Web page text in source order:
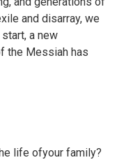
and disarray, we
a new
the Messiah has
life ofyour family?